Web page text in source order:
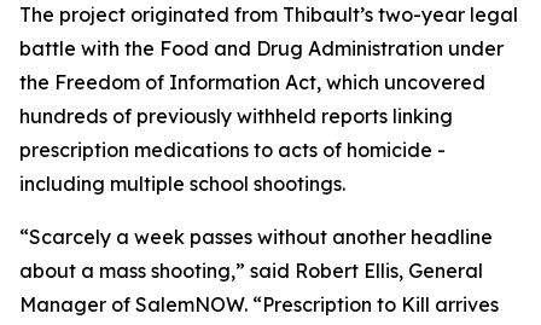
The project originated from Thibault’s two-year legal
battle with the Food and Drug Administration under
the Freedom of Information Act, which uncovered
hundreds of previously withheld reports linking
prescription medications to acts of homicide -
including multiple school shootings.
“Scarcely a week passes without another headline
about a mass shooting,” said Robert Ellis, General
Manager of SalemNOW. “Prescription to Kill arrives